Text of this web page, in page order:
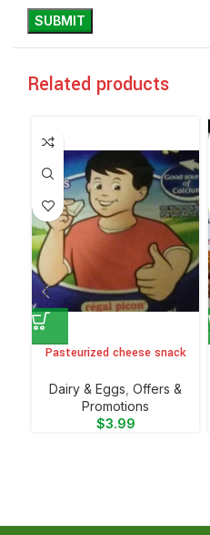
Related products
Pasteurized cheese snack
⁠Dairy & Eggs, Offers &
Promotions
$3.99